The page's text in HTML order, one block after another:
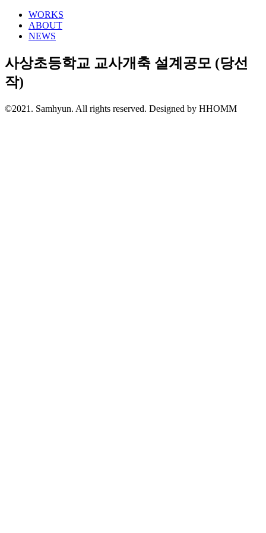
WORKS
ABOUT
NEWS
사상초등학교 교사개축 설계공모 (당선
작)
©2021. Samhyun. All rights reserved. Designed by HHOMM